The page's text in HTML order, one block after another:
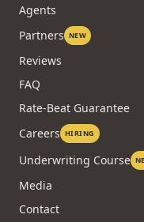
Agents
Partners NEW
Reviews
FAQ
Rate-Beat Guarantee
Careers HIRING
Underwriting Course
Media
Contact